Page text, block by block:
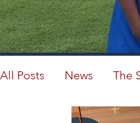
All Posts News The
Cambodia Australia